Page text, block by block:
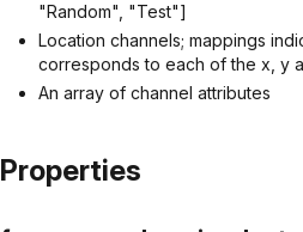
"Random", "Test"]
Location channels; mappings
corresponds to each of the x, y
An array of channel attributes
Properties